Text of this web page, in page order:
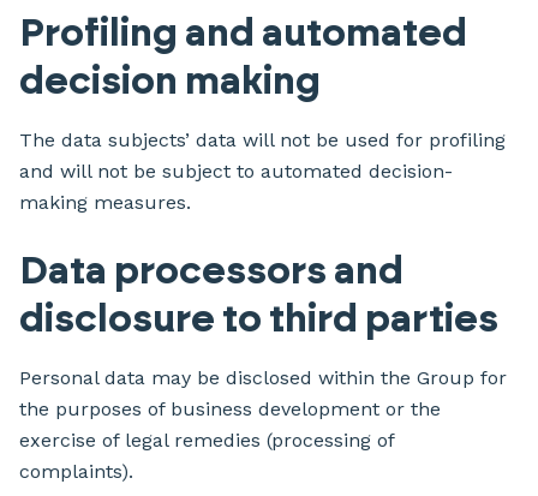
Profiling and automated
decision making
The data subjects’ data will not be used for profiling
and will not be subject to automated decision-
making measures.
Data processors and
disclosure to third parties
Personal data may be disclosed within the Group for
the purposes of business development or the
exercise of legal remedies (processing of
complaints).